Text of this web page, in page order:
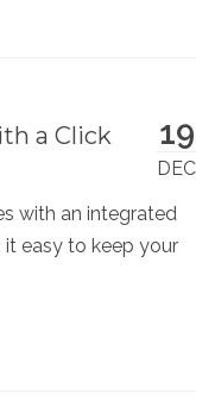
19
DEC
a Click
with an integrated
it easy to keep your